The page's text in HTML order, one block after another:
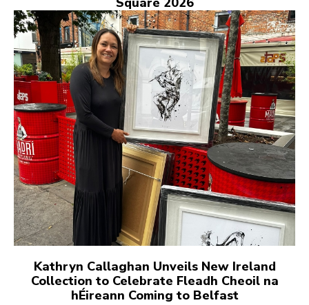
Kathryn Callaghan Unveils New Ireland
Collection to Celebrate Fleadh Cheoil na
hÉireann Coming to Belfast